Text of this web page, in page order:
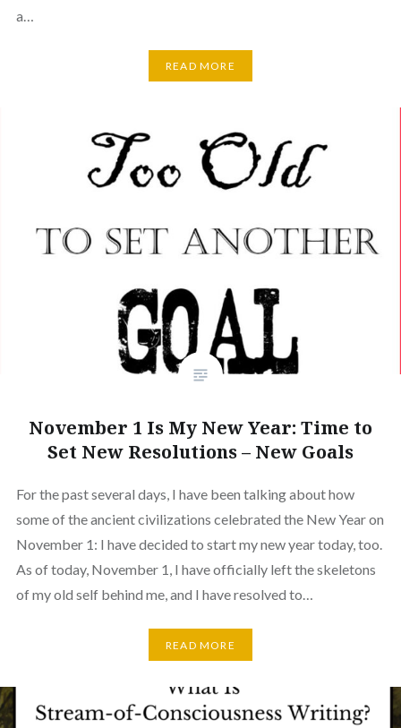
a…
READ MORE
November 1 Is My New Year: Time to
Set New Resolutions – New Goals
For the past several days, I have been talking about how
some of the ancient civilizations celebrated the New Year on
November 1: I have decided to start my new year today, too.
As of today, November 1, I have officially left the skeletons
of my old self behind me, and I have resolved to…
READ MORE